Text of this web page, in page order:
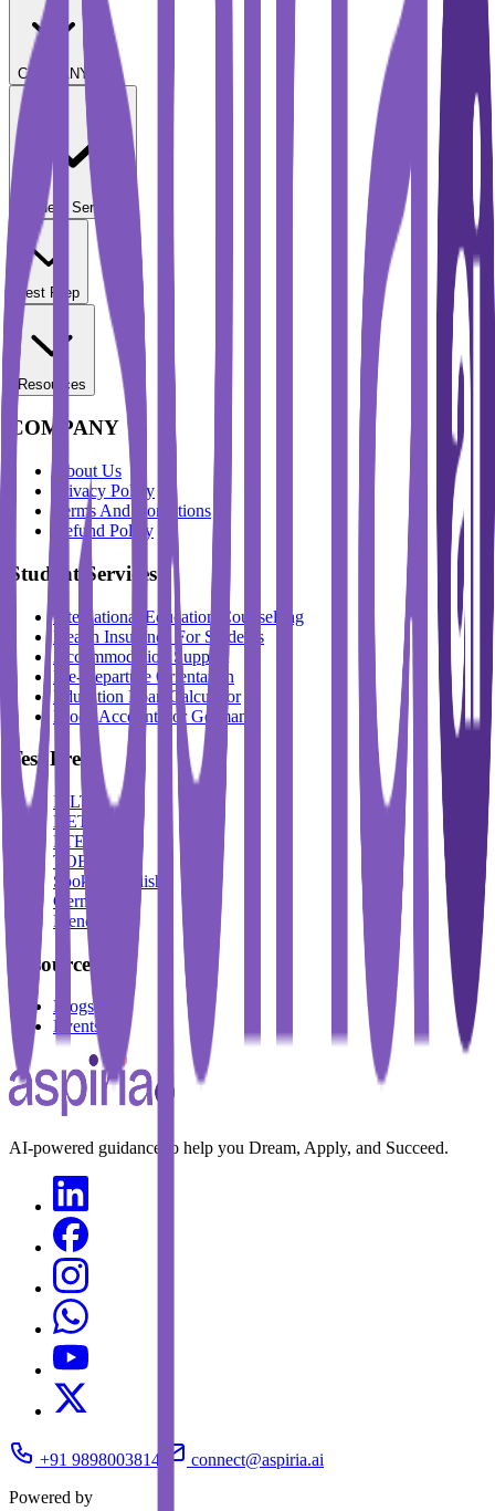
COMPANY
Student Services
Test Prep
Resources
COMPANY
About Us
Privacy Policy
Terms And Conditions
Refund Policy
Student Services
International Education Counselling
Health Insurance For Students
Accommodation Support
Pre-Departure Orientation
Education Loan Calculator
Block Account For Germany
Test Prep
IELTS
DET
PTE
TOEFL
Spoken English
German
French
Resources
Blogs
Events
AI-powered guidance to help you Dream, Apply, and Succeed.
+91 9898003814
connect@aspiria.ai
Powered by